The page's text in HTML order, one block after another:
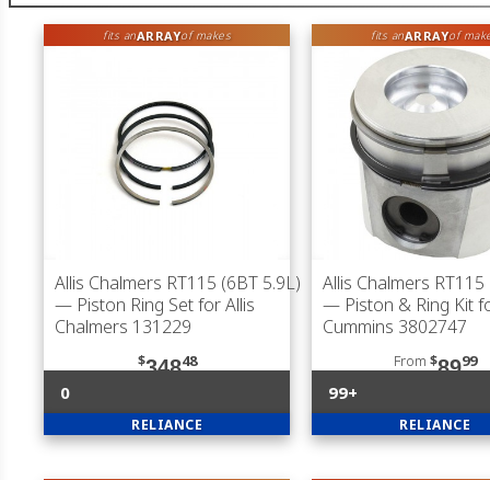
fits anARRAYof makes
Allis Chalmers RT115 (6BT 5.9L)
— Piston Ring Set for Allis
Chalmers 131229
$34848
0
RELIANCE
fits anARRAYof
Allis Chalmers
— Piston & Ring Kit
Cummins 3802747
From $8999
99+
RELIANCE